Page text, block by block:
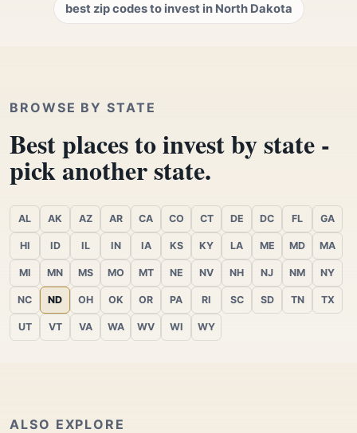
best zip codes to invest in North Dakota
BROWSE BY STATE
Best places to invest by state -
pick another state.
AL AK AZ AR CA CO CT DE DC FL GA
HI ID IL IN IA KS KY LA ME MD MA
MI MN MS MO MT NE NV NH NJ NM NY
NC ND OH OK OR PA RI SC SD TN TX
UT VT VA WA WV WI WY
ALSO EXPLORE